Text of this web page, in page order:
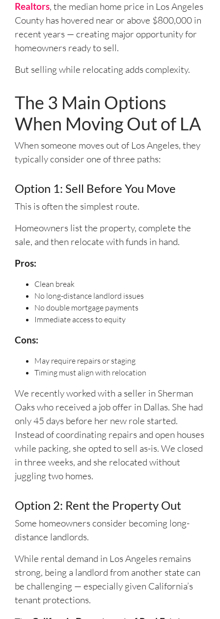
Realtors, the median home price in Los Angeles
County has hovered near or above $800,000 in
recent years — creating major opportunity for
homeowners ready to sell.
But selling while relocating adds complexity.
The 3 Main Options
When Moving Out of LA
When someone moves out of Los Angeles, they
typically consider one of three paths:
Option 1: Sell Before You Move
This is often the simplest route.
Homeowners list the property, complete the
sale, and then relocate with funds in hand.
Pros:
Clean break
No long-distance landlord issues
No double mortgage payments
Immediate access to equity
Cons:
May require repairs or staging
Timing must align with relocation
We recently worked with a seller in Sherman
Oaks who received a job offer in Dallas. She had
only 45 days before her new role started.
Instead of coordinating repairs and open houses
while packing, she opted to sell as-is. We closed
in three weeks, and she relocated without
juggling two homes.
Option 2: Rent the Property Out
Some homeowners consider becoming long-
distance landlords.
While rental demand in Los Angeles remains
strong, being a landlord from another state can
be challenging — especially given California’s
tenant protections.